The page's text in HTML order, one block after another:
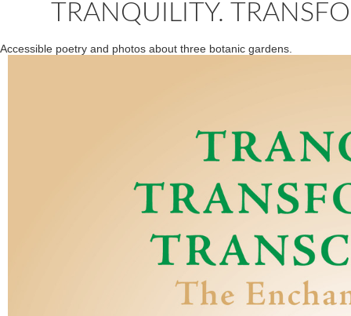
TRANQUILITY.
Accessible poetry and photos about three botanic gardens.